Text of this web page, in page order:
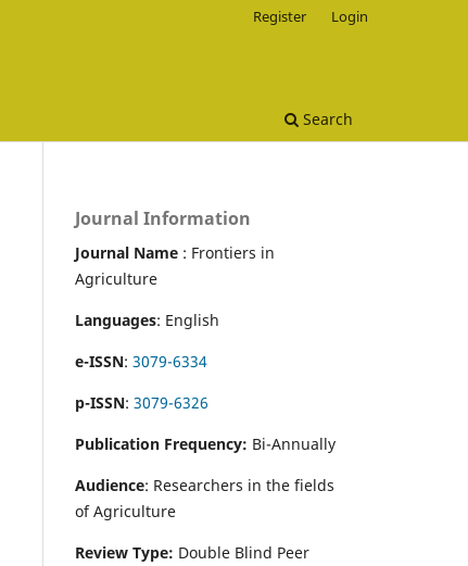
Search
Register Login
Journal Information
Journal Name : Frontiers in
Agriculture
Languages: English
e-ISSN: 3079-6334
p-ISSN: 3079-6326
Publication Frequency: Bi-Annually
Audience: Researchers in the fields
of Agriculture
Review Type: Double Blind Peer